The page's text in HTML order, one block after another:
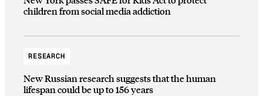
children from social media addiction
RESEARCH
New Russian research suggests that the human
lifespan could be up to 156 years